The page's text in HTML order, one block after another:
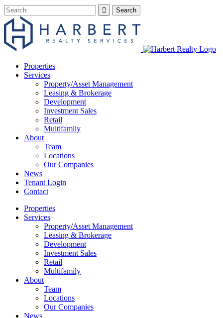
Properties
Services
Property/Asset Management
Leasing & Brokerage
Development
Investment Sales
Retail
Multifamily
About
Team
Locations
Our Companies
News
Tenant Login
Contact
Properties
Services
Property/Asset Management
Leasing & Brokerage
Development
Investment Sales
Retail
Multifamily
About
Team
Locations
Our Companies
News